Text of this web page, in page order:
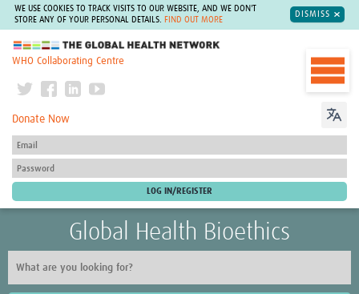
WE USE COOKIES TO TRACK VISITS TO OUR WEBSITE, AND WE DON'T
STORE ANY OF YOUR PERSONAL DETAILS.
FIND OUT MORE
DISMISS
The Global Health Network
WHO Collaborating Centre
Donate Now
Global Health Bioethics